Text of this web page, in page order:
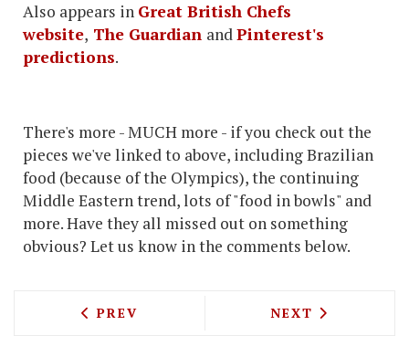
Also appears in Great British Chefs
website, The Guardian andPinterest's
predictions.
There's more - MUCH more - if you check out the
pieces we've linked to above, including Brazilian
food (because of the Olympics), the continuing
Middle Eastern trend, lots of "food in bowls" and
more. Have they all missed out on something
obvious? Let us know in the comments below.
PREVIOUS ARTICLE: A ROLLER-
PREV NEXT ARTICLE:
NEXT